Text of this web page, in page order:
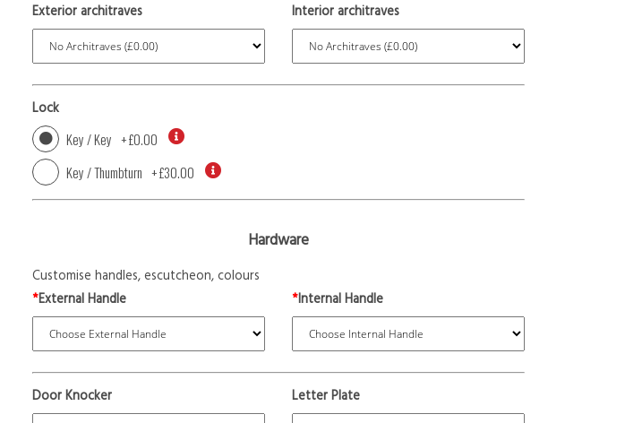
Exterior architraves
Interior architraves
Lock
Key / Key +£0.00
Key / Thumbturn +£30.00
Hardware
Customise handles, escutcheon, colours
*External Handle *Internal Handle
Door Knocker Letter Plate